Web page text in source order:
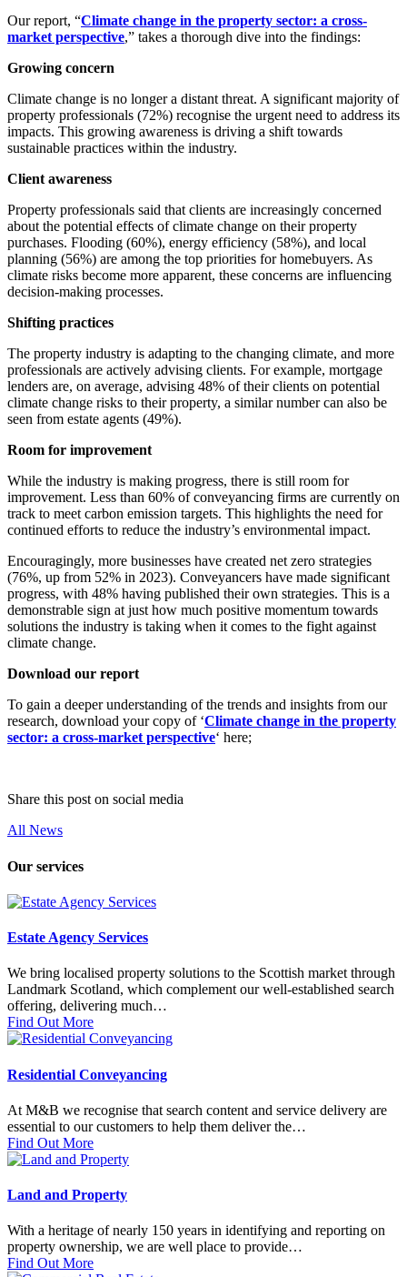
Our report, “Climate change in the property sector: a cross-
market perspective,” takes a thorough dive into the findings:
Growing concern
Climate change is no longer a distant threat. A significant majority of
property professionals (72%) recognise the urgent need to address its
impacts. This growing awareness is driving a shift towards
sustainable practices within the industry.
Client awareness
Property professionals said that clients are increasingly concerned
about the potential effects of climate change on their property
purchases. Flooding (60%), energy efficiency (58%), and local
planning (56%) are among the top priorities for homebuyers. As
climate risks become more apparent, these concerns are influencing
decision-making processes.
Shifting practices
The property industry is adapting to the changing climate, and more
professionals are actively advising clients. For example, mortgage
lenders are, on average, advising 48% of their clients on potential
climate change risks to their property, a similar number can also be
seen from estate agents (49%).
Room for improvement
While the industry is making progress, there is still room for
improvement. Less than 60% of conveyancing firms are currently on
track to meet carbon emission targets. This highlights the need for
continued efforts to reduce the industry’s environmental impact.
Encouragingly, more businesses have created net zero strategies
(76%, up from 52% in 2023). Conveyancers have made significant
progress, with 48% having published their own strategies. This is a
demonstrable sign at just how much positive momentum towards
solutions the industry is taking when it comes to the fight against
climate change.
Download our report
To gain a deeper understanding of the trends and insights from our
research, download your copy of ‘Climate change in the property
sector: a cross-market perspective‘ here;
Share this post on social media
All News
Our services
Estate Agency Services
We bring localised property solutions to the Scottish market through
Landmark Scotland, which complement our well-established search
offering, delivering much…
Find Out More
Residential Conveyancing
At M&B we recognise that search content and service delivery are
essential to our customers to help them deliver the…
Find Out More
Land and Property
With a heritage of nearly 150 years in identifying and reporting on
property ownership, we are well place to provide…
Find Out More